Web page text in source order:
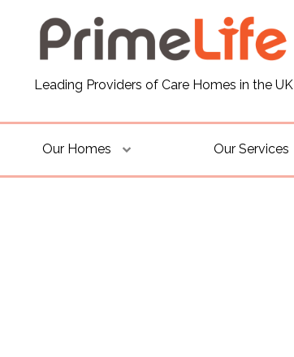
Leading Providers of Care Homes in the UK
Our Homes Our Services